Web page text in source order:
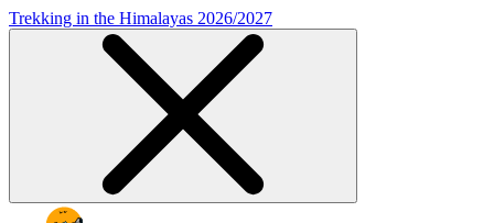
Trekking in the Himalayas 2026/2027